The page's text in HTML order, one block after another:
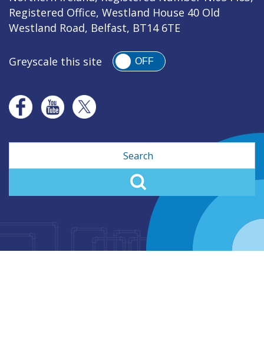
Registered Office, Westland House 40 Old
Westland Road, Belfast, BT14 6TE
Greyscale this site OFF